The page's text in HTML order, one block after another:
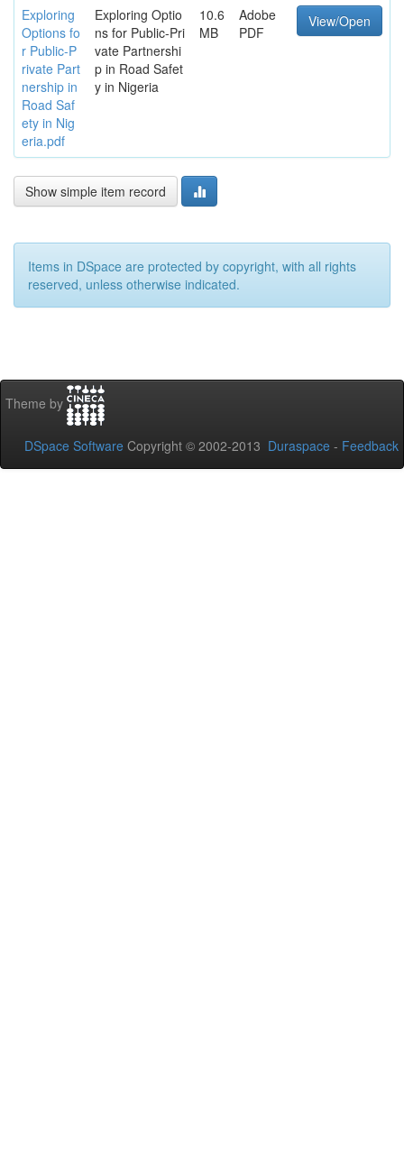
Exploring
Options fo
r Public-P
rivate Part
nership in
Road Saf
ety in Nig
eria.pdf
Exploring Optio
ns for Public-Pri
vate Partnershi
p in Road Safet
y in Nigeria
10.6
MB
Adobe
PDF
View/Open
Show simple item record
Items in DSpace are protected by copyright, with all rights
reserved, unless otherwise indicated.
Theme by
DSpace Software Copyright © 2002-2013 Duraspace - Feedback